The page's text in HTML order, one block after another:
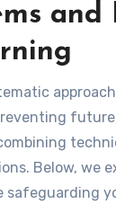
and
approach
future
Below, we
safeguarding